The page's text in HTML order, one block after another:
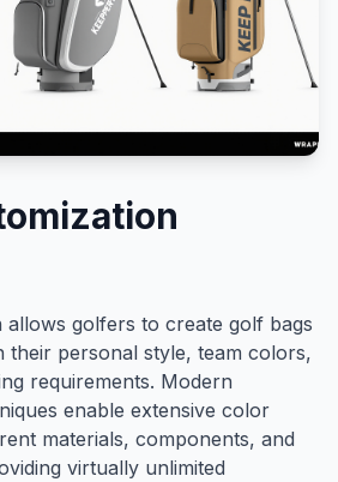
allows golfers to create golf bags
their personal style, team colors,
requirements. Modern
enable extensive color
materials, components, and
virtually unlimited